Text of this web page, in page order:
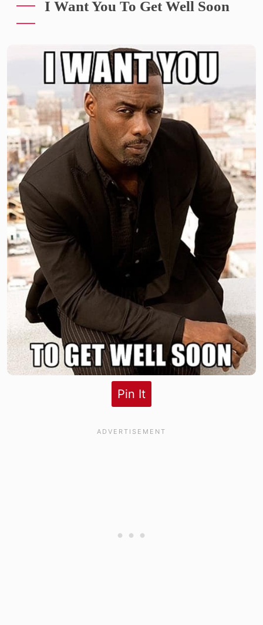
I Want You To Get Well Soon
Pin It